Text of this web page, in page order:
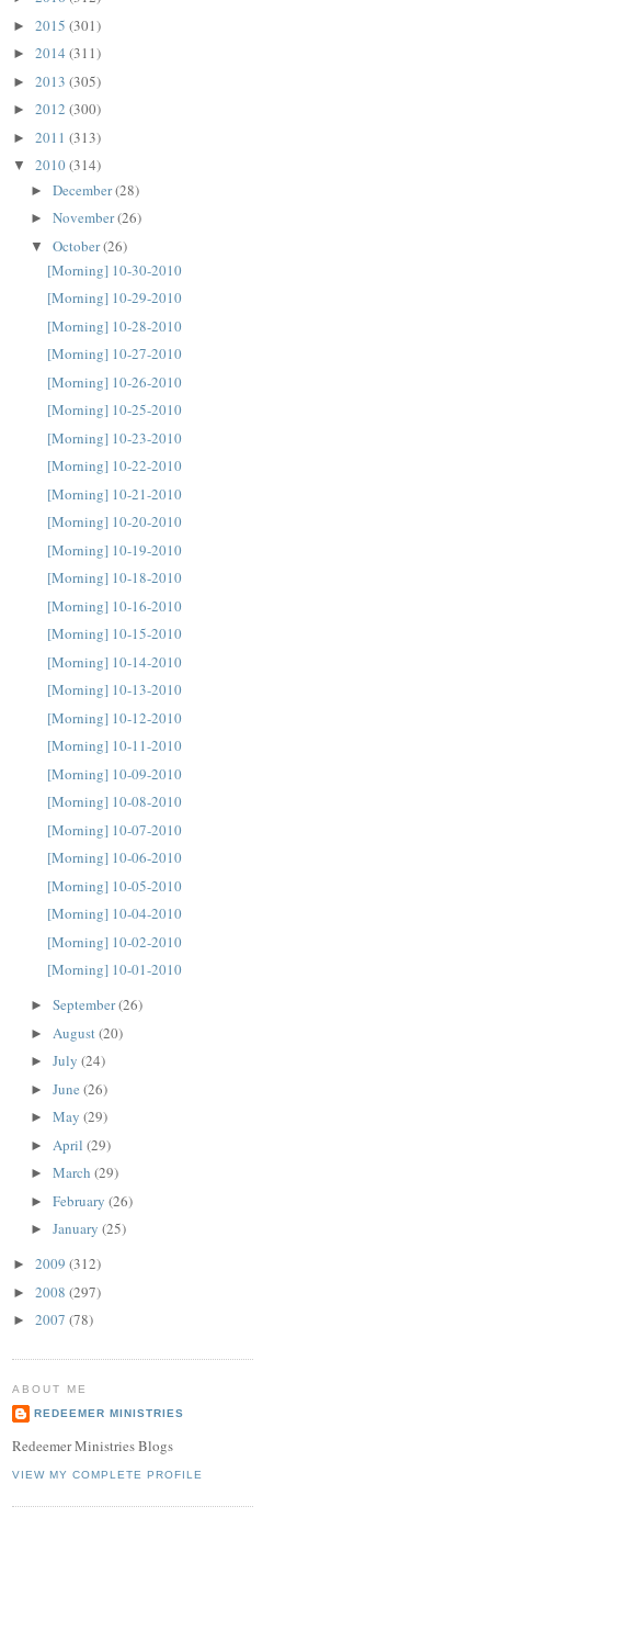
► 2015 (301)
► 2014 (311)
► 2013 (305)
► 2012 (300)
► 2011 (313)
▼ 2010(314)
► December(28)
► November(26)
▼ October(26)
[Morning] 10-30-2010
[Morning] 10-29-2010
[Morning] 10-28-2010
[Morning] 10-27-2010
[Morning] 10-26-2010
[Morning] 10-25-2010
[Morning] 10-23-2010
[Morning] 10-22-2010
[Morning] 10-21-2010
[Morning] 10-20-2010
[Morning] 10-19-2010
[Morning] 10-18-2010
[Morning] 10-16-2010
[Morning] 10-15-2010
[Morning] 10-14-2010
[Morning] 10-13-2010
[Morning] 10-12-2010
[Morning] 10-11-2010
[Morning] 10-09-2010
[Morning] 10-08-2010
[Morning] 10-07-2010
[Morning] 10-06-2010
[Morning] 10-05-2010
[Morning] 10-04-2010
[Morning] 10-02-2010
[Morning] 10-01-2010
► September(26)
► August(20)
► July (24)
► June (26)
► May (29)
► April (29)
► March (29)
► February (26)
► January (25)
► 2009 (312)
► 2008 (297)
► 2007 (78)
ABOUT ME
REDEEMER MINISTRIES
Redeemer Ministries Blogs
VIEW MY COMPLETE PROFILE